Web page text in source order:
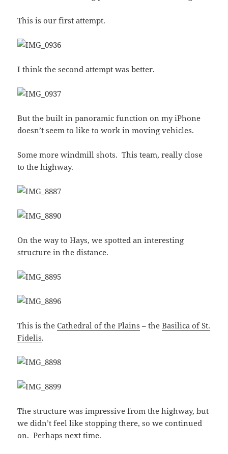
This is our first attempt.
I think the second attempt was better.
But the built in panoramic function on my iPhone
doesn’t seem to like to work in moving vehicles.
Some more windmill shots. This team, really close
to the highway.
On the way to Hays, we spotted an interesting
structure in the distance.
This is theCathedral of the Plains – theBasilica of St.
Fidelis.
The structure was impressive from the highway, but
we didn’t feel like stopping there, so we continued
on. Perhaps next time.